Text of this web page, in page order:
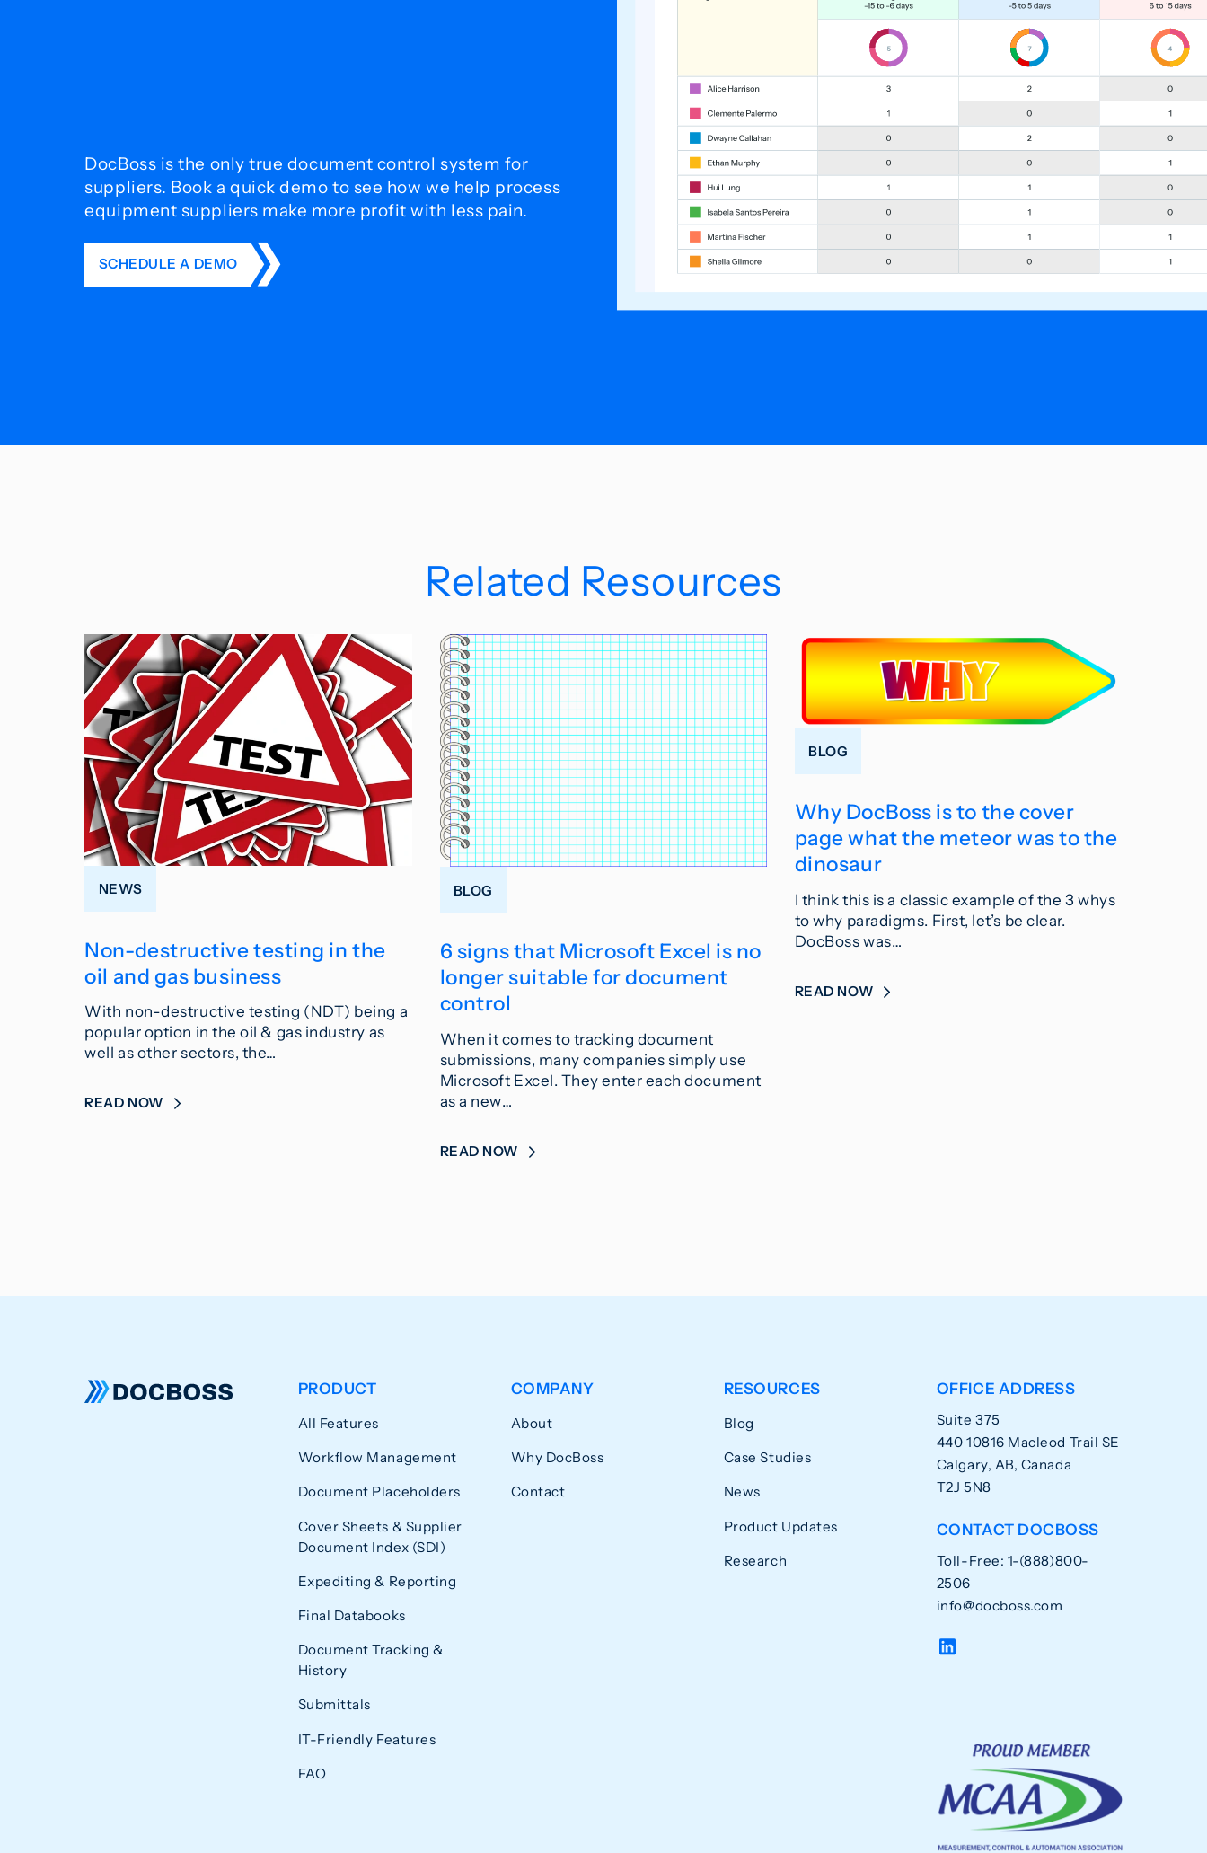
DocBoss is the only true document control system for
suppliers. Book a quick demo to see how we help process
equipment suppliers make more profit with less pain.
SCHEDULE A DEMO
Related Resources
NEWS
Non-destructive testing in the
oil and gas business
With non-destructive testing (NDT) being a
popular option in the oil & gas industry as
well as other sectors, the…
READ NOW
BLOG
6 signs that Microsoft Excel is no
longer suitable for document
control
When it comes to tracking document
submissions, many companies simply use
Microsoft Excel. They enter each document
as a new…
READ NOW
BLOG
Why DocBoss is to the cover
page what the meteor was to the
dinosaur
I think this is a classic example of the 3 whys
to why paradigms. First, let’s be clear.
DocBoss was…
READ NOW
PRODUCT
All Features
Workflow Management
Document Placeholders
Cover Sheets & Supplier
Document Index (SDI)
Expediting & Reporting
Final Databooks
Document Tracking &
History
Submittals
IT-Friendly Features
FAQ
COMPANY
About
Why DocBoss
Contact
RESOURCES
Blog
Case Studies
News
Product Updates
Research
OFFICE ADDRESS
Suite 375
440 10816 Macleod Trail SE
Calgary, AB, Canada
T2J 5N8
CONTACT DOCBOSS
Toll-Free: 1-(888)800-
2506
info@docboss.com